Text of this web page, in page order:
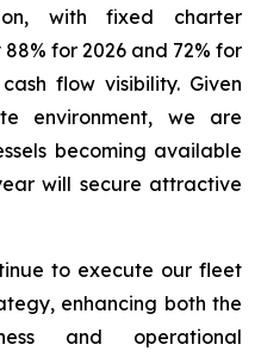
with fixed charter
for 2026 and 72% for
flow visibility. Given
environment, we are
becoming available
will secure attractive
to execute our fleet
enhancing both the
and operational